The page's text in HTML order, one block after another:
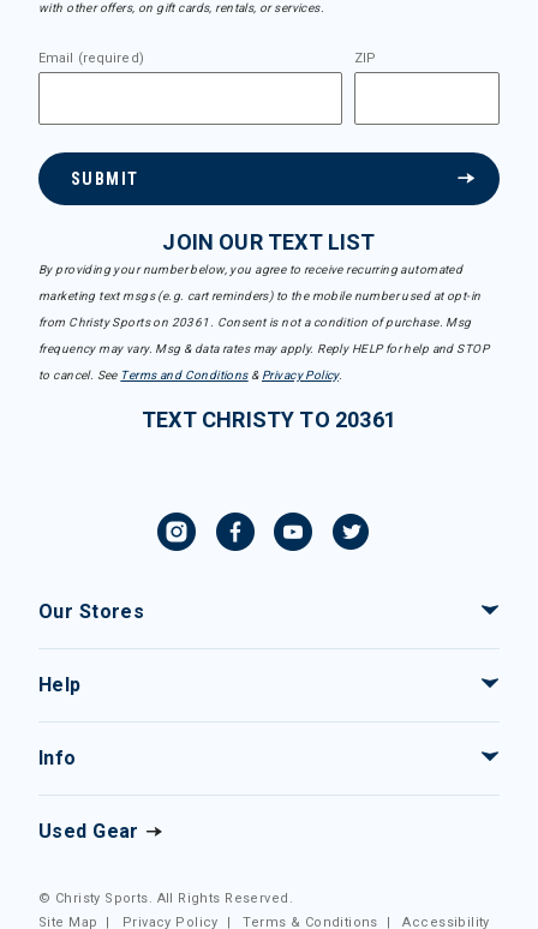
with other offers, on gift cards, rentals, or services.
Email (required) ZIP
SUBMIT
JOIN OUR TEXT LIST
By providing your number below, you agree to receive recurring automated
marketing text msgs (e.g. cart reminders) to the mobile number used at opt-in
from Christy Sports on 20361. Consent is not a condition of purchase. Msg
frequency may vary. Msg & data rates may apply. Reply HELP for help and STOP
to cancel. See Terms and Conditions& Privacy Policy.
TEXT CHRISTY TO 20361
Our Stores
Help
Info
Used Gear
© Christy Sports. All Rights Reserved.
Site Map
| Privacy Policy |Terms & Conditions |Accessibility